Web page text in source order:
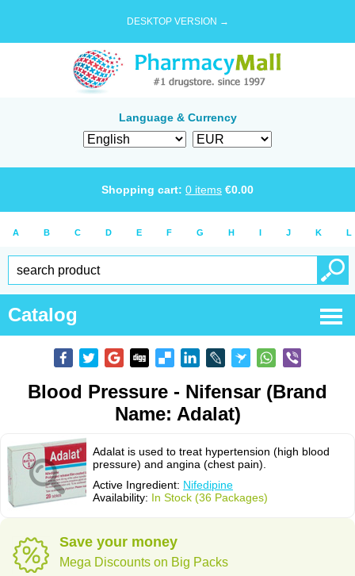
DESKTOP VERSION →
Language & Currency
Shopping cart: 0 items €0.00
A B C D E F G H I J K L
Catalog
Blood Pressure - Nifensar (Brand
Name: Adalat)
Adalat is used to treat hypertension (high blood
pressure) and angina (chest pain).
Active Ingredient: Nifedipine
Availability: In Stock (36 Packages)
Save your money
Mega Discounts on Big Packs